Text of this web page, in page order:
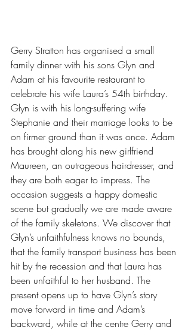
Gerry Stratton has organised a small
family dinner with his sons Glyn and
Adam at his favourite restaurant to
celebrate his wife Laura’s 54th birthday.
Glyn is with his long-suffering wife
Stephanie and their marriage looks to be
on firmer ground than it was once. Adam
has brought along his new girlfriend
Maureen, an outrageous hairdresser, and
they are both eager to impress. The
occasion suggests a happy domestic
scene but gradually we are made aware
of the family skeletons. We discover that
Glyn’s unfaithfulness knows no bounds,
that the family transport business has been
hit by the recession and that Laura has
been unfaithful to her husband. The
present opens up to have Glyn’s story
move forward in time and Adam’s
backward, while at the centre Gerry and